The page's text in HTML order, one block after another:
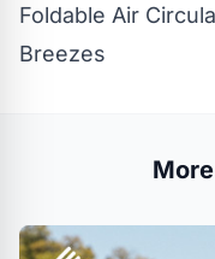
Foldable Air
Breezes